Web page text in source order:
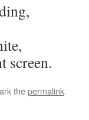
screen.
thepermalink.